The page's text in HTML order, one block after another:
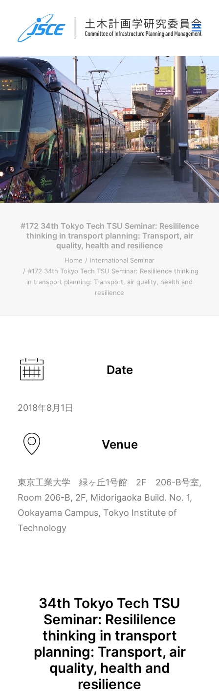
ホーム
委員会概要
研究発表会
論文集・刊行物
行事案内
表彰
災害関連調査情報
リンク
ENGLISH
Search
#172 34th Tokyo Tech TSU Seminar: Resililence
thinking in transport planning: Transport, air
quality, health and resilience
Home
International Seminar
#172 34th Tokyo Tech TSU Seminar: Resililence thinking
in transport planning: Transport, air quality, health and
resilience
Date
2018年8月1日
Venue
東京工業大学 緑ヶ丘1号館 2F 206-B号室,
Room 206-B, 2F, Midorigaoka Build. No. 1,
Ookayama Campus, Tokyo Institute of
Technology
34th Tokyo Tech TSU
Seminar: Resililence
thinking in transport
planning: Transport, air
quality, health and
resilience